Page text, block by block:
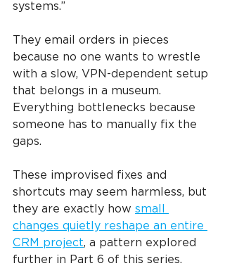
systems.”
They email orders in pieces
because no one wants to wrestle
with a slow, VPN-dependent setup
that belongs in a museum.
Everything bottlenecks because
someone has to manually fix the
gaps.
These improvised fixes and
shortcuts may seem harmless, but
they are exactly how small
changes quietly reshape an entire
CRM project, a pattern explored
further in Part 6 of this series.